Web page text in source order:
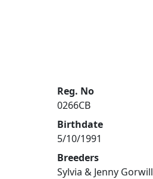
Reg. No
0266CB
Birthdate
5/10/1991
Breeders
Sylvia & Jenny Gorwill